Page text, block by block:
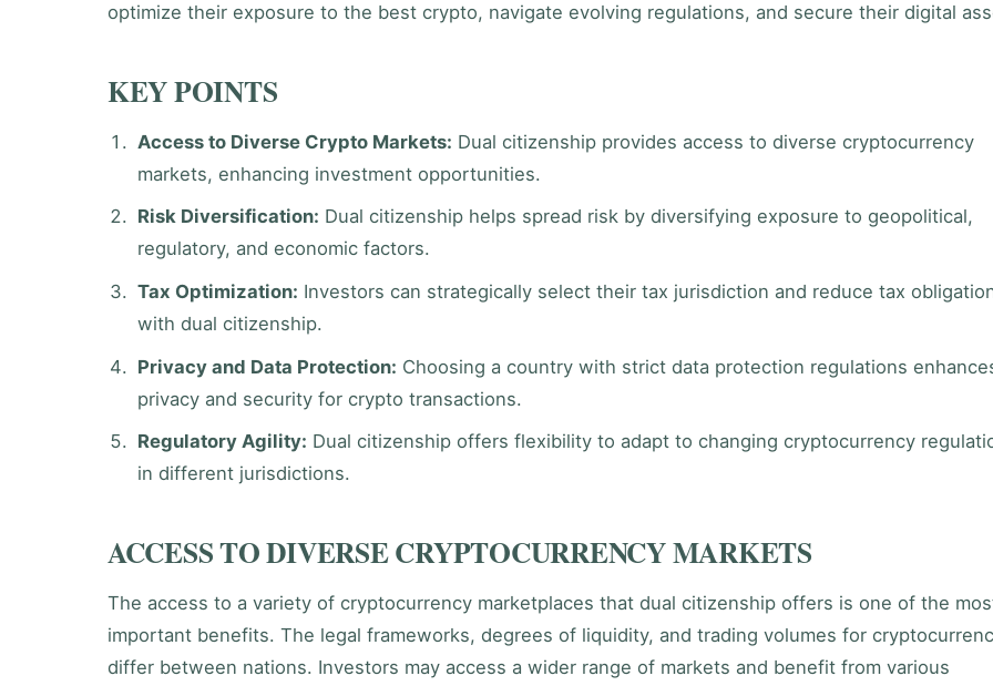
optimize their exposure to the best crypto, navigate evolving regulations, and secure their digital
KEY POINTS
Access to Diverse Crypto Markets: Dual citizenship provides access to diverse cryptocurrency
markets, enhancing investment opportunities.
Risk Diversification: Dual citizenship helps spread risk by diversifying exposure to geopolitical,
regulatory, and economic factors.
Tax Optimization: Investors can strategically select their tax jurisdiction and reduce tax
with dual citizenship.
Privacy and Data Protection: Choosing a country with strict data protection regulations
privacy and security for crypto transactions.
Regulatory Agility: Dual citizenship offers flexibility to adapt to changing cryptocurrency
in different jurisdictions.
ACCESS TO DIVERSE CRYPTOCURRENCY MARKETS
The access to a variety of cryptocurrency marketplaces that dual citizenship offers is one of the
important benefits. The legal frameworks, degrees of liquidity, and trading volumes for
differ between nations. Investors may access a wider range of markets and benefit from various